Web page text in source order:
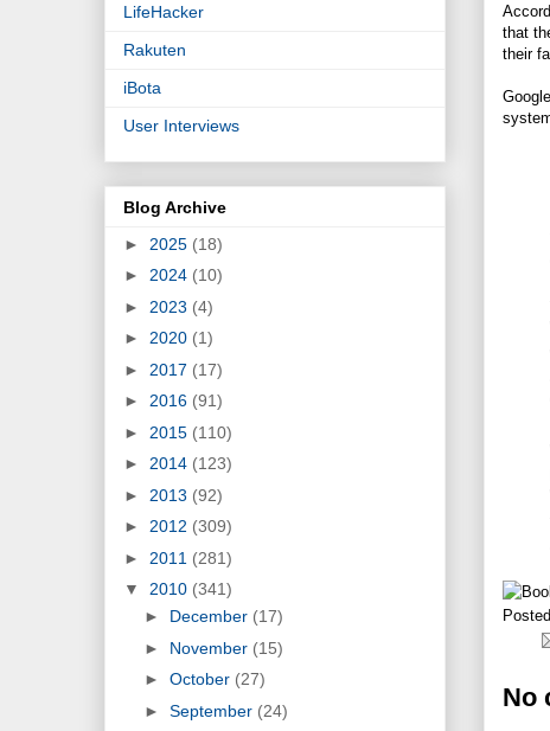
that
their
No
LifeHacker
Rakuten
iBota
User Interviews
Blog Archive
► 2025 (18)
► 2024 (10)
► 2023 (4)
► 2020 (1)
► 2017 (17)
► 2016 (91)
► 2015 (110)
► 2014 (123)
► 2013 (92)
► 2012 (309)
► 2011 (281)
▼ 2010 (341)
► December (17)
► November (15)
► October (27)
► September (24)